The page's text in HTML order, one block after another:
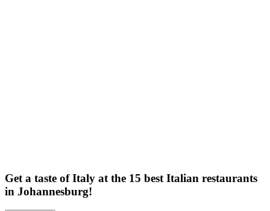
Get a taste of Italy at the 15 best Italian restaurants
in Johannesburg!